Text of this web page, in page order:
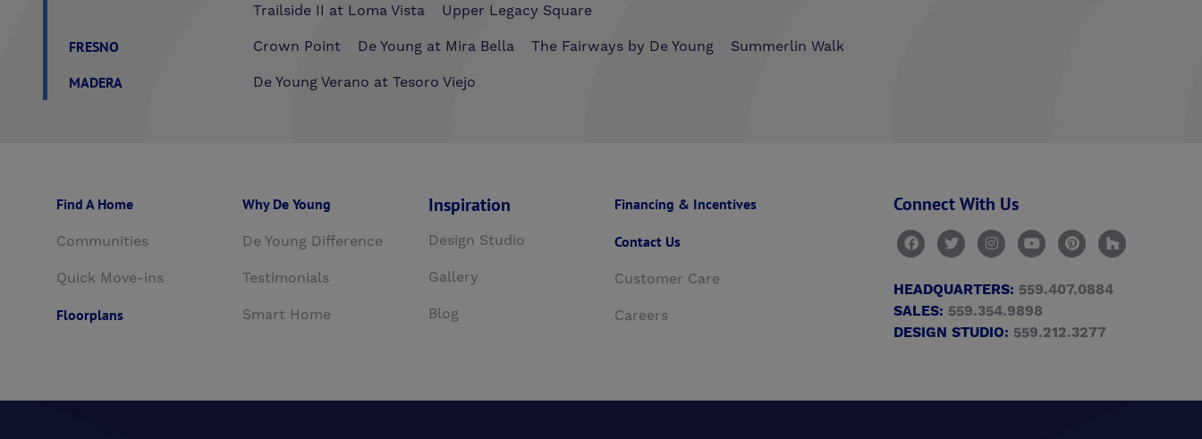
Trailside II at Loma Vista
Upper Legacy Square
FRESNO
Crown Point De Young at Mira Bella The Fairways by De Young
Summerlin Walk
MADERA
De Young Verano at Tesoro Viejo
Find A Home
Communities
Quick Move-ins
Floorplans
Why De Young
De Young Difference
Testimonials
Smart Home
Inspiration
Design Studio
Gallery
Blog
Financing & Incentives
Contact Us
Customer Care
Careers
Connect With Us
HEADQUARTERS: 559.407.0884
SALES: 559.354.9898
DESIGN STUDIO: 559.212.3277